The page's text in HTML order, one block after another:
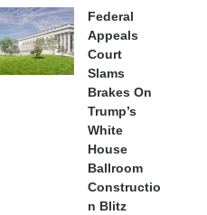
Federal
Appeals
Court
Slams
Brakes On
Trump’s
White
House
Ballroom
Constructio
n Blitz